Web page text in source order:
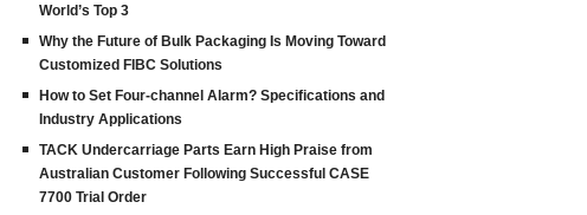
World’s Top 3
Why the Future of Bulk Packaging Is Moving Toward
Customized FIBC Solutions
How to Set Four-channel Alarm? Specifications and
Industry Applications
TACK Undercarriage Parts Earn High Praise from
Australian Customer Following Successful CASE
7700 Trial Order